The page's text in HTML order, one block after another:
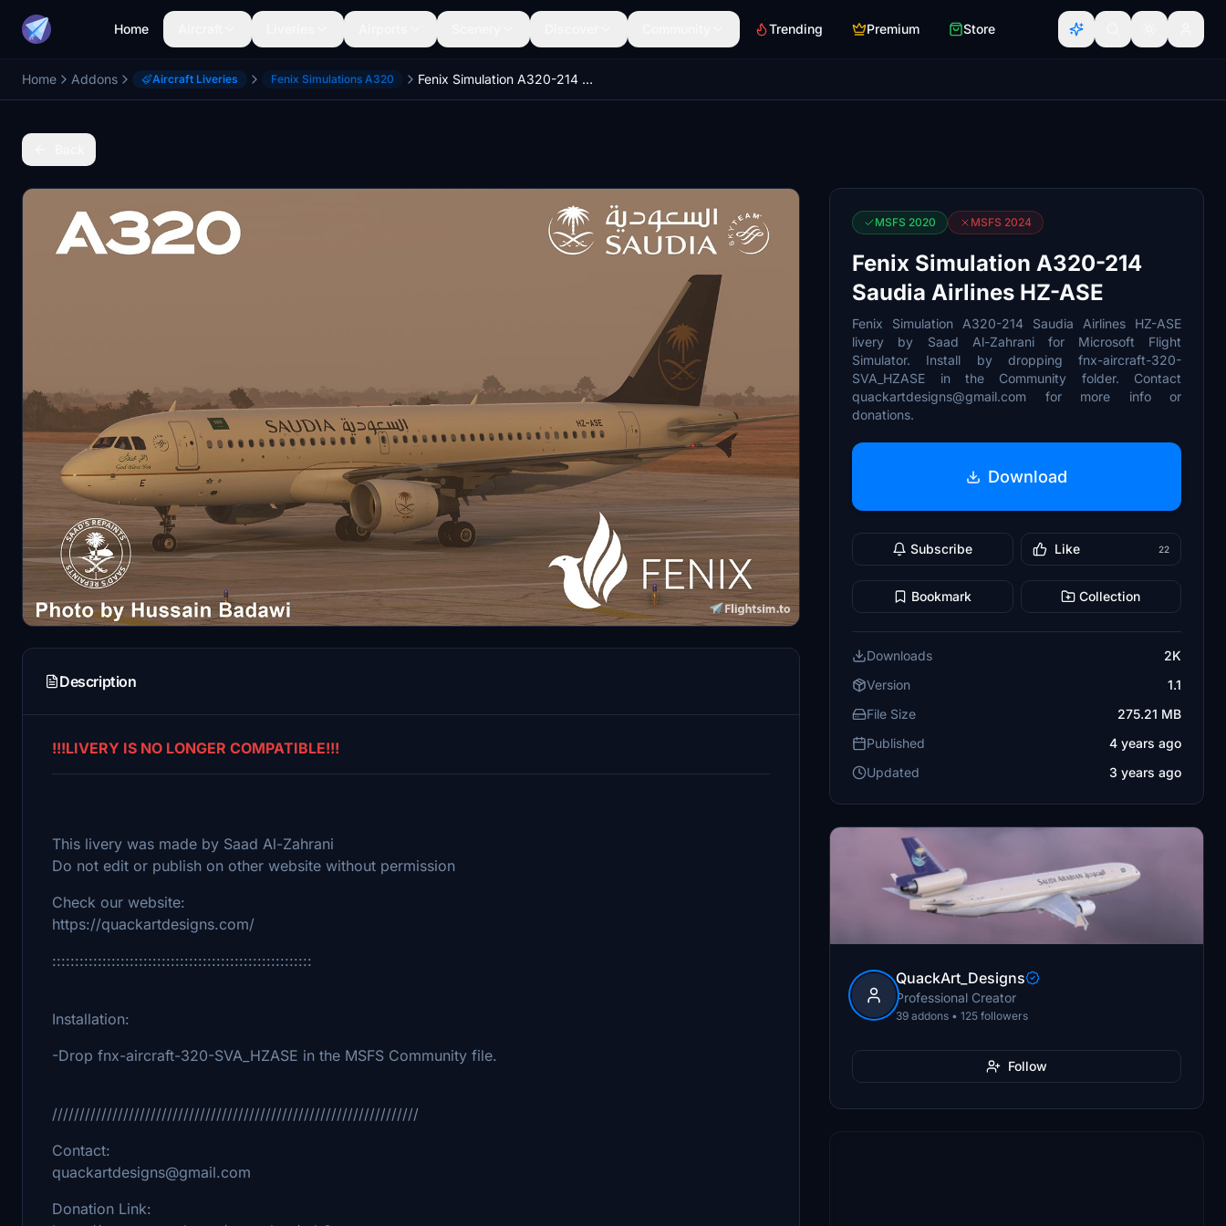
Home Trending Premium Store
Home Addons Aircraft Liveries Fenix Simulations A320 Fenix Simulation A320-214 Saudia Airlines HZ-ASE
Description
!!!LIVERY IS NO LONGER COMPATIBLE!!!
This livery was made by Saad Al-Zahrani
Do not edit or publish on other website without permission
Check our website:
https://quackartdesigns.com/
:::::::::::::::::::::::::::::::::::::::::::::::::::::::::
Installation:
-Drop fnx-aircraft-320-SVA_HZASE in the MSFS Community file.
///////////////////////////////////////////////////////////////////
Contact:
quackartdesigns@gmail.com
Donation Link:
MSFS 2020 MSFS 2024
Fenix Simulation A320-214
Saudia Airlines HZ-ASE
Fenix Simulation A320-214 Saudia Airlines HZ-ASE
livery by Saad Al-Zahrani for Microsoft Flight
Simulator. Install by dropping fnx-aircraft-320-
SVA_HZASE in the Community folder. Contact
quackartdesigns@gmail.com for more info or
donations.
Download
Subscribe Like 22
Bookmark Collection
Downloads
2K
Version
1.1
File Size
275.21 MB
Published
4 years ago
Updated
3 years ago
QuackArt_Designs
Professional Creator
39 addons • 125 followers
Follow